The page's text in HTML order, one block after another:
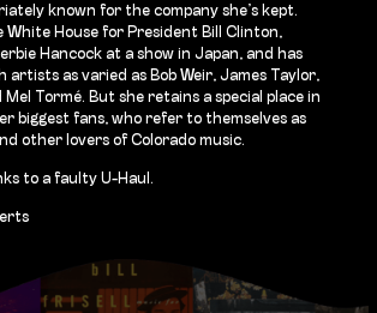
known for the company she’s kept.
White House for President Bill Clinton,
Hancock at a show in Japan, and has
artists as varied as Bob Weir, James Taylor,
Mel Tormé. But she retains a special place in
biggest fans, who refer to themselves as
other lovers of Colorado music.
to a faulty U-Haul.